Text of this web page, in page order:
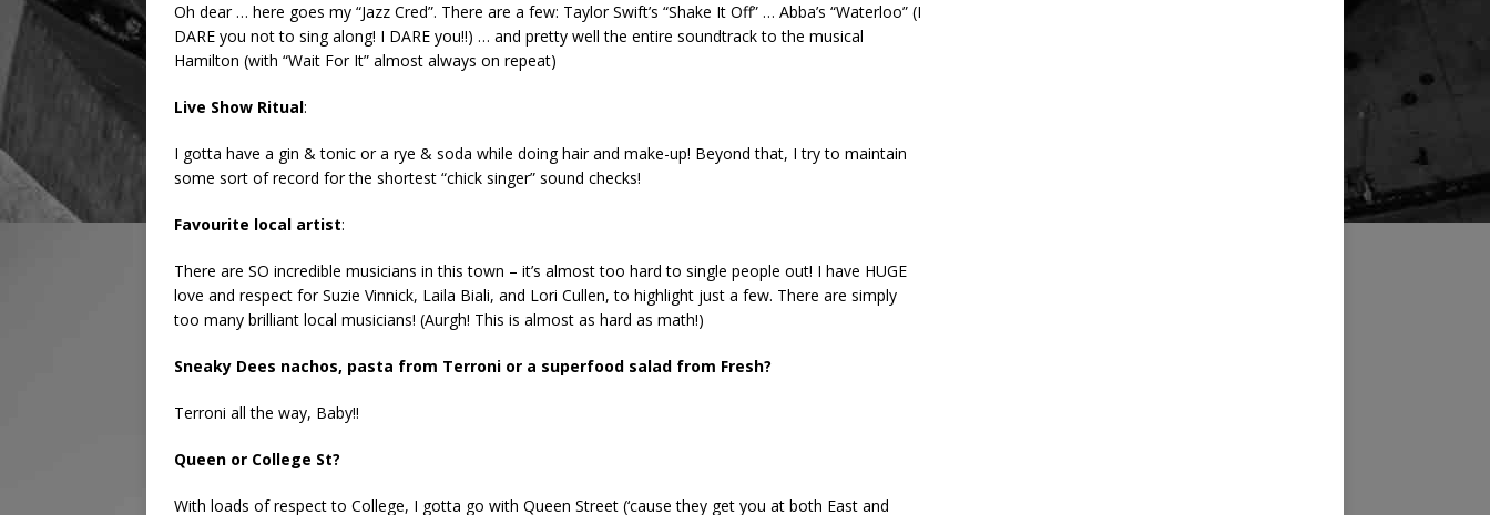
Oh dear … here goes my “Jazz Cred”. There are a few: Taylor Swift’s “Shake It Off” … Abba’s “Waterloo” (I
DARE you not to sing along! I DARE you!!) … and pretty well the entire soundtrack to the musical
Hamilton (with “Wait For It” almost always on repeat)
Live Show Ritual:
I gotta have a gin & tonic or a rye & soda while doing hair and make-up! Beyond that, I try to maintain
some sort of record for the shortest “chick singer” sound checks!
Favourite local artist:
There are SO incredible musicians in this town – it’s almost too hard to single people out! I have HUGE
love and respect for Suzie Vinnick, Laila Biali, and Lori Cullen, to highlight just a few. There are simply
too many brilliant local musicians! (Aurgh! This is almost as hard as math!)
Sneaky Dees nachos, pasta from Terroni or a superfood salad from Fresh?
Terroni all the way, Baby!!
Queen or College St?
With loads of respect to College, I gotta go with Queen Street (‘cause they get you at both East and